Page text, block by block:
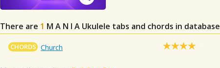
There are 1 M A N I A Ukulele tabs and chords in database
CHORDS Church